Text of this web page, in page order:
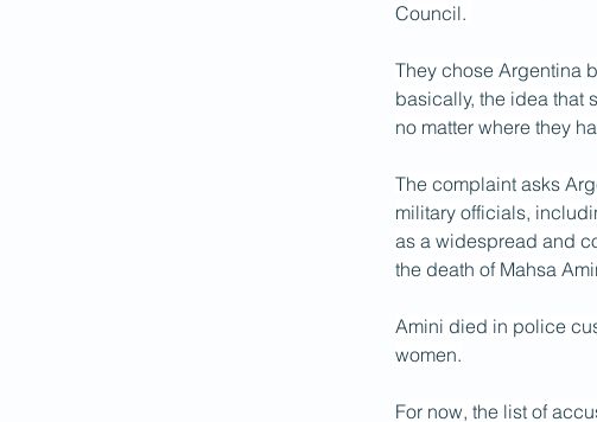
Council.
They chose Argentina
basically, the idea that
no matter where they
The complaint asks
military officials,
as a widespread and
the death of Mahsa
Amini died in police
women.
For now, the list of